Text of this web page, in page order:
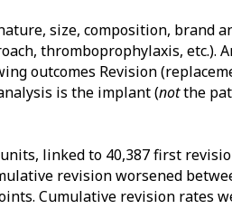
size, composition, brand
thromboprophylaxis, etc.).
outcomes Revision
is the implant (notthe
linked to 40,387 first
revision worsened
Cumulative revision rates